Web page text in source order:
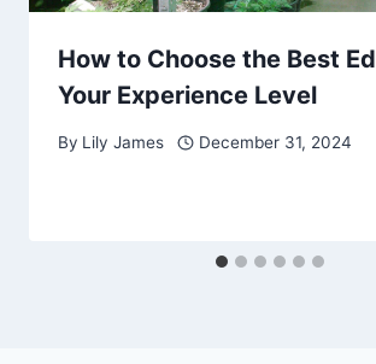
How to Choose the Best
Your Experience Level
By Lily James December 31, 2024